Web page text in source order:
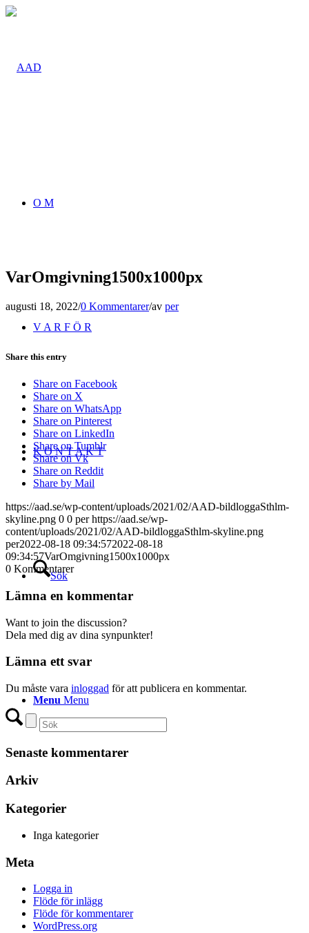
O M
V A R F Ö R
K O N T A K T
Sök
Menu Menu
VarOmgivning1500x1000px
augusti 18, 2022/0 Kommentarer/av per
Share this entry
Share on Facebook
Share on X
Share on WhatsApp
Share on Pinterest
Share on LinkedIn
Share on Tumblr
Share on Vk
Share on Reddit
Share by Mail
https://aad.se/wp-content/uploads/2021/02/AAD-bildloggaSthlm-
skyline.png 0 0 per https://aad.se/wp-
content/uploads/2021/02/AAD-bildloggaSthlm-skyline.png
per2022-08-18 09:34:572022-08-18
09:34:57VarOmgivning1500x1000px
0 Kommentarer
Lämna en kommentar
Want to join the discussion?
Dela med dig av dina synpunkter!
Lämna ett svar
Du måste vara inloggad för att publicera en kommentar.
Senaste kommentarer
Arkiv
Kategorier
Inga kategorier
Meta
Logga in
Flöde för inlägg
Flöde för kommentarer
WordPress.org